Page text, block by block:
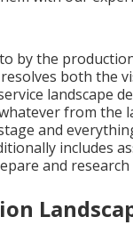
by the
both the
landscape
from the
and
includes
and research